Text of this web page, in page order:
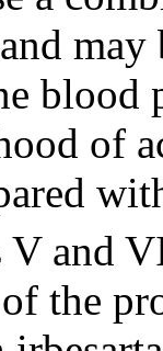
may
blood
of
V and
the